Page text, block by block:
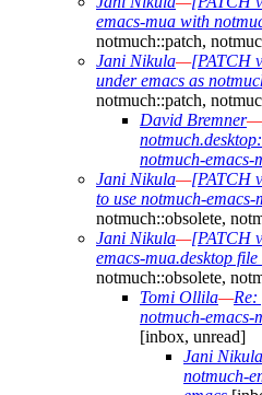
emacs-mua with
notmuch::patch,
Jani Nikula—[PATCH
under emacs as
notmuch::patch,
David Bremner—
notmuch-emacs-
Jani Nikula—[PATCH
to use notmuch-
notmuch::obsolete,
Jani Nikula—[PATCH
emacs-mua.desktop
notmuch::obsolete,
Tomi Ollila—
notmuch-emacs-
[inbox, unread]
Jani Nikula
notmuch-